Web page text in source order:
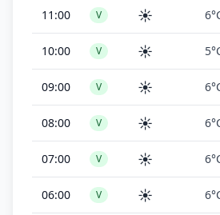
11:00 V ☀️
10:00 V ☀️
09:00 V ☀️
08:00 V ☀️
07:00 V ☀️
06:00 V ☀️